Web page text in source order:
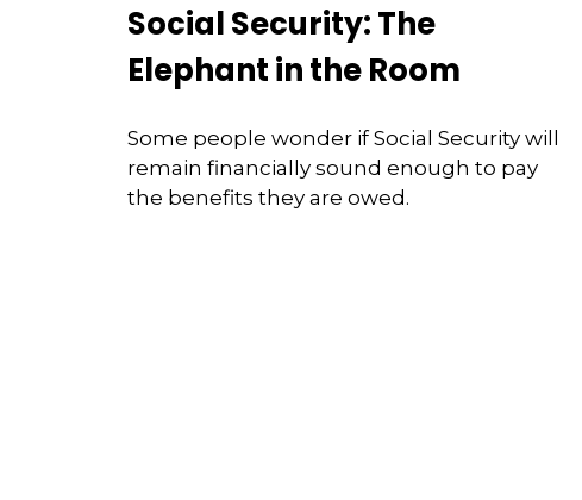
Social Security: The
Elephant in the Room
Some people wonder if Social Security will
remain financially sound enough to pay
the benefits they are owed.